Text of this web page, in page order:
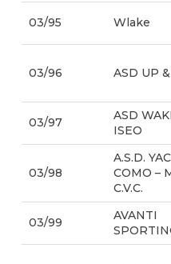
03/95 Wlake
03/96 ASD UP
03/97
ASD
ISEO
03/98
A.S.D.
COMO –
C.V.C.
03/99
AVANTI